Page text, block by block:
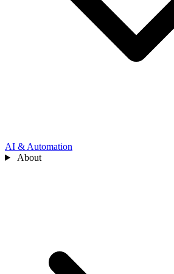
AI & Automation
About